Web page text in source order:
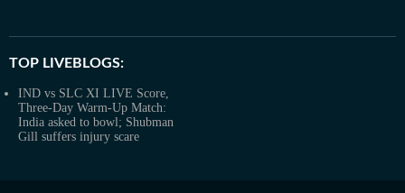
TOP LIVEBLOGS:
IND vs SLC XI LIVE Score,
Three-Day Warm-Up Match:
India asked to bowl; Shubman
Gill suffers injury scare